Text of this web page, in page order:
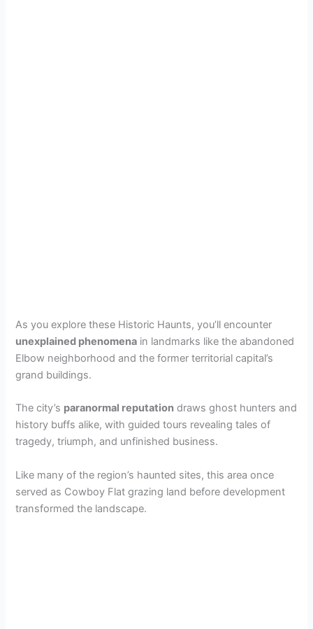
As you explore these Historic Haunts, you’ll encounter
unexplained phenomena in landmarks like the abandoned
Elbow neighborhood and the former territorial capital’s
grand buildings.
The city’s paranormal reputation draws ghost hunters and
history buffs alike, with guided tours revealing tales of
tragedy, triumph, and unfinished business.
Like many of the region’s haunted sites, this area once
served as Cowboy Flat grazing land before development
transformed the landscape.